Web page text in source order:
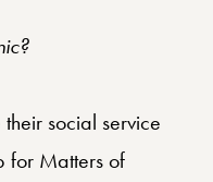
social service
for Matters of